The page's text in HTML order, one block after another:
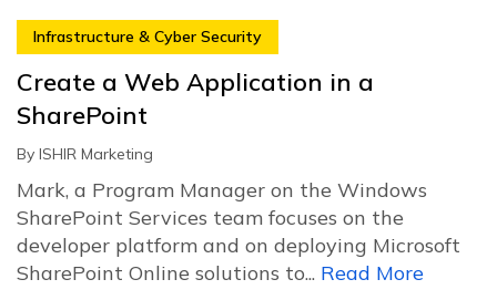
Infrastructure & Cyber Security
Create a Web Application in a
SharePoint
By ISHIR Marketing
Mark, a Program Manager on the Windows
SharePoint Services team focuses on the
developer platform and on deploying Microsoft
SharePoint Online solutions to... Read More